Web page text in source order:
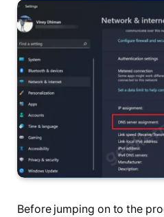
Before jumping on to the